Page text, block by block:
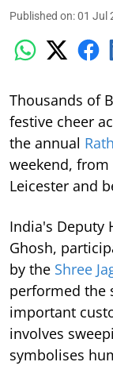
Published on:01 Jul
Thousands of
festive cheer
the annual
weekend,
Leicester and
India's Deputy
Ghosh,
by the Shree
performed the
important
involves
symbolises